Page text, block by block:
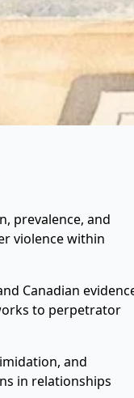
prevalence, and
violence within
Canadian
to perpetrator
and
in relationships